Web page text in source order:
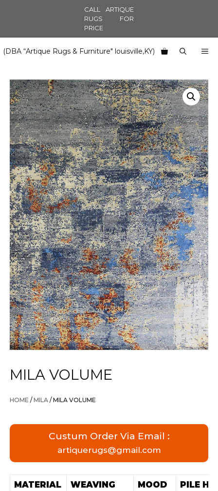
CALL ARTIQUE
RUGS FOR
PRICE
(DBA “Artique Rugs & Furniture" louisville,KY)
MILA VOLUME
HOME / MILA / MILA VOLUME
Custum Order Via Email :
artiquerugs@gmail.com
MATERIAL WEAVING MOOD PILE